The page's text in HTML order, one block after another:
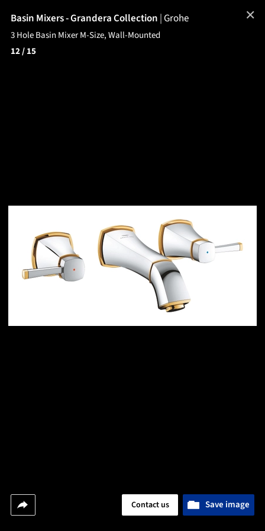
Basin Mixers - Grandera Collection |Grohe
3 Hole Basin Mixer M-Size, Wall-Mounted
12/ 15
Save image
Contact us
✕